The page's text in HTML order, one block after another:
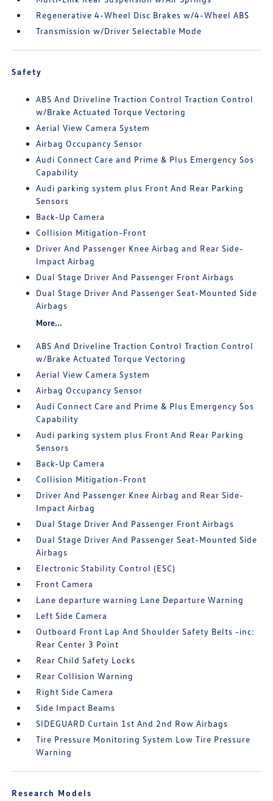
Regenerative 4-Wheel Disc Brakes w/4-Wheel ABS
Transmission w/Driver Selectable Mode
Safety
ABS And Driveline Traction Control Traction Control
w/Brake Actuated Torque Vectoring
Aerial View Camera System
Airbag Occupancy Sensor
Audi Connect Care and Prime & Plus Emergency Sos
Capability
Audi parking system plus Front And Rear Parking
Sensors
Back-Up Camera
Collision Mitigation-Front
Driver And Passenger Knee Airbag and Rear Side-
Impact Airbag
Dual Stage Driver And Passenger Front Airbags
Dual Stage Driver And Passenger Seat-Mounted Side
Airbags
More...
ABS And Driveline Traction Control Traction Control
w/Brake Actuated Torque Vectoring
Aerial View Camera System
Airbag Occupancy Sensor
Audi Connect Care and Prime & Plus Emergency Sos
Capability
Audi parking system plus Front And Rear Parking
Sensors
Back-Up Camera
Collision Mitigation-Front
Driver And Passenger Knee Airbag and Rear Side-
Impact Airbag
Dual Stage Driver And Passenger Front Airbags
Dual Stage Driver And Passenger Seat-Mounted Side
Airbags
Electronic Stability Control (ESC)
Front Camera
Lane departure warning Lane Departure Warning
Left Side Camera
Outboard Front Lap And Shoulder Safety Belts -inc:
Rear Center 3 Point
Rear Child Safety Locks
Rear Collision Warning
Right Side Camera
Side Impact Beams
SIDEGUARD Curtain 1st And 2nd Row Airbags
Tire Pressure Monitoring System Low Tire Pressure
Warning
Research Models